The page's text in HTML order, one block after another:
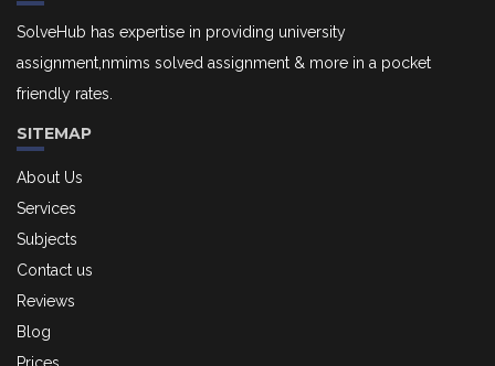
SolveHub has expertise in providing university
assignment,nmims solved assignment & more in a pocket
friendly rates.
SITEMAP
About Us
Services
Subjects
Contact us
Reviews
Blog